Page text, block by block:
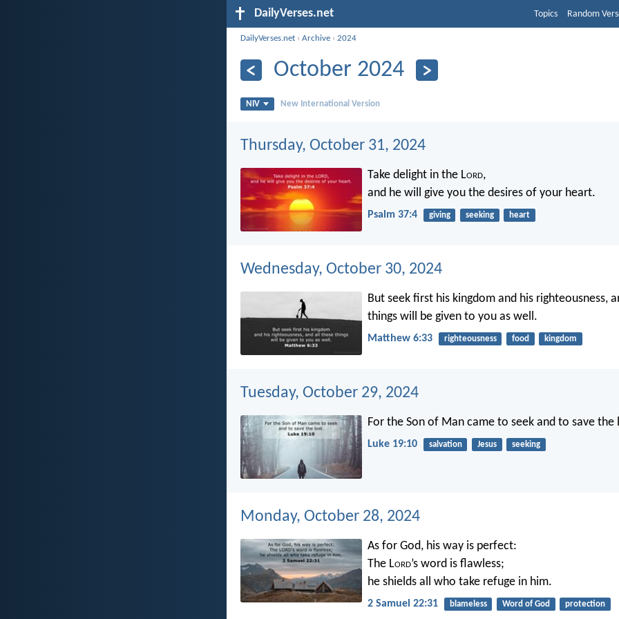
DailyVerses.net Topics Random
DailyVerses.net ›Archive ›2024
October 2024
NIV New International Version
Thursday, October 31, 2024
Take delight in the Lord,
and he will give you the desires of your heart.
Psalm 37:4 giving seeking heart
Wednesday, October 30, 2024
But seek first his kingdom and his righteousness,
things will be given to you as well.
Matthew 6:33 righteousness food kingdom
Tuesday, October 29, 2024
For the Son of Man came to seek and to save the
Luke 19:10 salvation Jesus seeking
Monday, October 28, 2024
As for God, his way is perfect:
The Lord’s word is flawless;
he shields all who take refuge in him.
2 Samuel 22:31 blameless Word of God protection